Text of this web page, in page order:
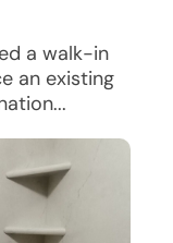
a walk-in
an existing